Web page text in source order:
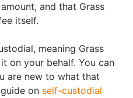
and that Grass
itself.
meaning Grass
on your behalf. You can
are new to what that
on self-custodial